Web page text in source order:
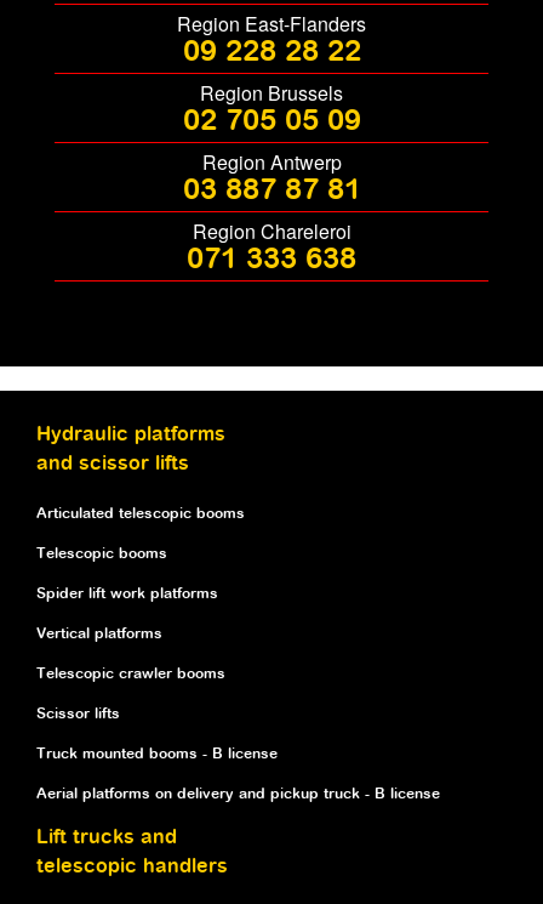
Region East-Flanders
09 228 28 22
Region Brussels
02 705 05 09
Region Antwerp
03 887 87 81
Region Chareleroi
071 333 638
Hydraulic platforms
and scissor lifts
Articulated telescopic booms
Telescopic booms
Spider lift work platforms
Vertical platforms
Telescopic crawler booms
Scissor lifts
Truck mounted booms - B license
Aerial platforms on delivery and pickup truck - B license
Lift trucks and
telescopic handlers